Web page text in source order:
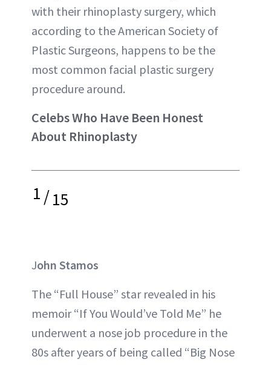
with their rhinoplasty surgery, which
according to the American Society of
Plastic Surgeons, happens to be the
most common facial plastic surgery
procedure around.
Celebs Who Have Been Honest
About Rhinoplasty
1/15
John Stamos
The “Full House” star revealed in his
memoir “If You Would’ve Told Me” he
underwent a nose job procedure in the
80s after years of being called “Big Nose